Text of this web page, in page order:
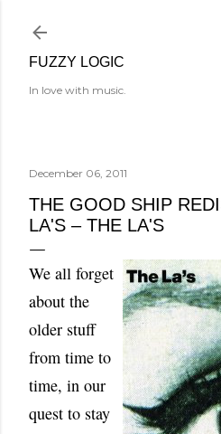
FUZZY LOGIC
In love with music.
December 06, 2011
THE GOOD SHIP
LA'S – THE LA'S
We all forget
about the
older stuff
from time to
time, in our
quest to stay